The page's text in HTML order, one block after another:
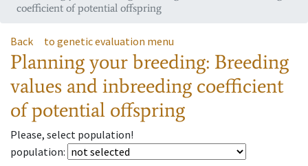
coefficient of potential offspring
Back to genetic evaluation menu
Planning your breeding: Breeding
values and inbreeding coefficient
of potential offspring
Please, select population!
population: